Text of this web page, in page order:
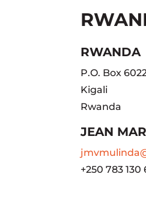
RWANDA
P.O. Box
Kigali
Rwanda
JEAN
+250 783 130